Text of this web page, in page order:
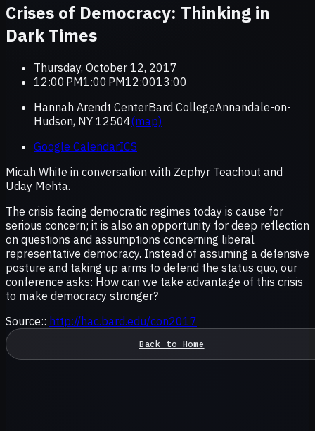
Crises of Democracy: Thinking in
Dark Times
Thursday, October 12, 2017
12:00 PM1:00 PM12:0013:00
Hannah Arendt CenterBard CollegeAnnandale-on-
Hudson, NY 12504(map)
Google CalendarICS
Micah White in conversation with Zephyr Teachout and
Uday Mehta.
The crisis facing democratic regimes today is cause for
serious concern; it is also an opportunity for deep reflection
on questions and assumptions concerning liberal
representative democracy. Instead of assuming a defensive
posture and taking up arms to defend the status quo, our
conference asks: How can we take advantage of this crisis
to make democracy stronger?
Source:: http://hac.bard.edu/con2017
Back to Home